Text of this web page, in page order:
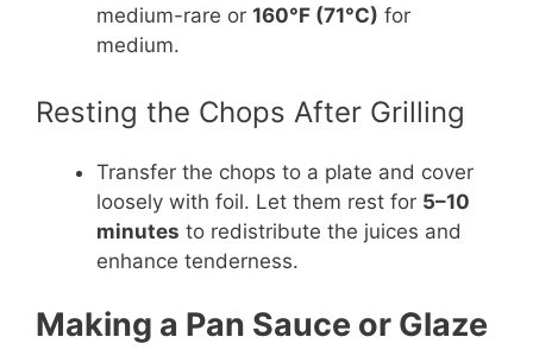
medium-rare or 160°F (71°C) for
medium.
Resting the Chops After Grilling
Transfer the chops to a plate and cover
loosely with foil. Let them rest for 5–10
minutes to redistribute the juices and
enhance tenderness.
Making a Pan Sauce or Glaze